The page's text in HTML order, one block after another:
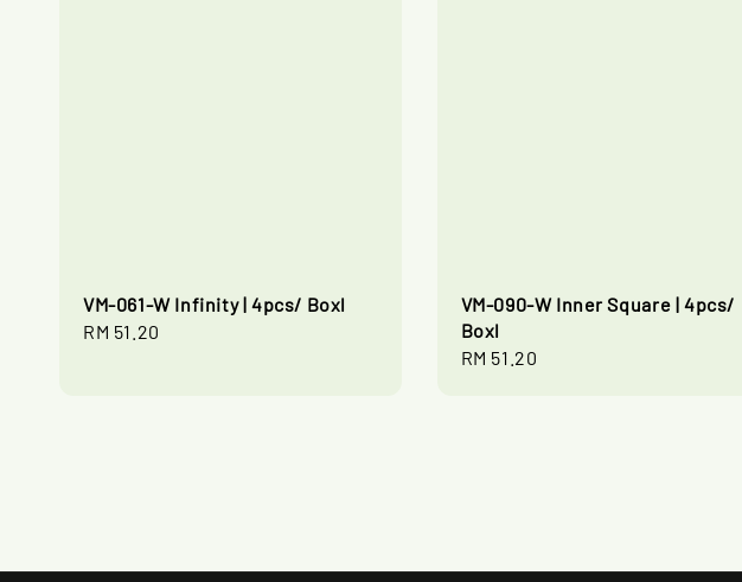
VM-061-W Infinity | 4pcs/ Boxl
Regular
RM 51.20
VM-090-W Inner Square | 4pcs/
Boxl
Regular
RM 51.20